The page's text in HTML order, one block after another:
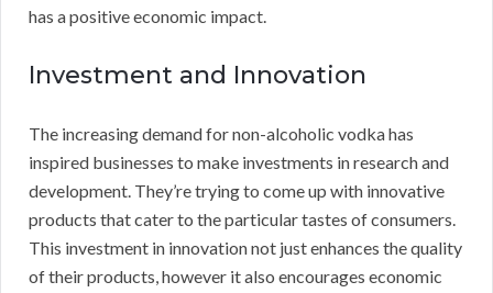
has a positive economic impact.
Investment and Innovation
The increasing demand for non-alcoholic vodka has
inspired businesses to make investments in research and
development. They’re trying to come up with innovative
products that cater to the particular tastes of consumers.
This investment in innovation not just enhances the quality
of their products, however it also encourages economic